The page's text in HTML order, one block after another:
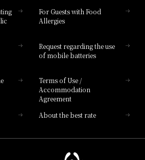
For Guests with Food
Allergies
Request regarding the use
of mobile batteries
Terms of Use /
Accommodation
Agreement
About the best rate